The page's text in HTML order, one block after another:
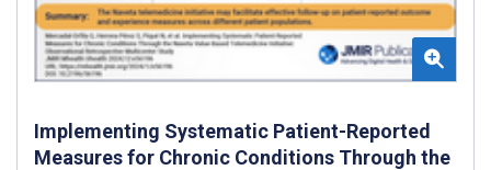
Implementing Systematic Patient-Reported
Measures for Chronic Conditions Through the